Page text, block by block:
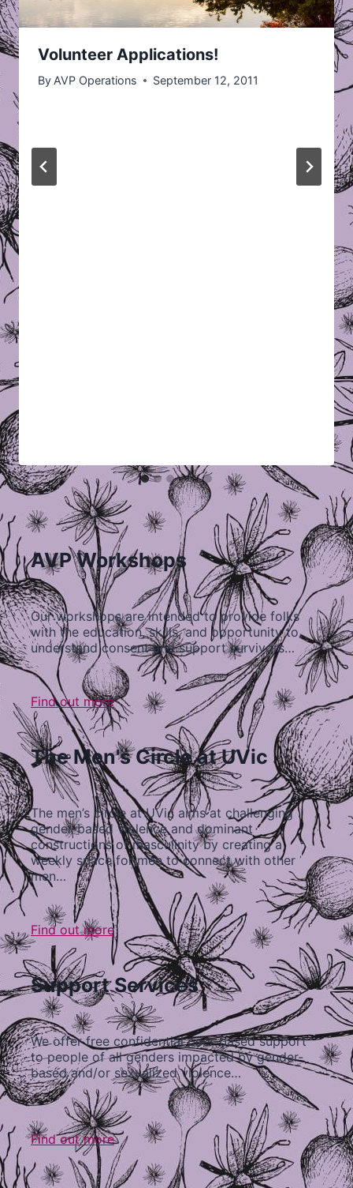
Volunteer Applications!
By AVP Operations September 12, 2011
AVP Workshops
Our workshops are intended to provide folks
with the education, skills, and opportunity to
understand consent and support survivors…
Find out more
The Men's Circle at UVic
The men’s circle at UVic aims at challenging
gender-based violence and dominant
constructions of masculinity by creating a
weekly space for men to connect with other
men…
Find out more
Support Services
We offer free confidential peer-based support
to people of all genders impacted by gender-
based and/or sexualized violence…
Find out more